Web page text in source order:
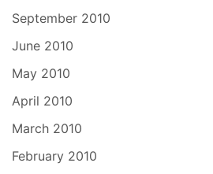
September 2010
June 2010
May 2010
April 2010
March 2010
February 2010